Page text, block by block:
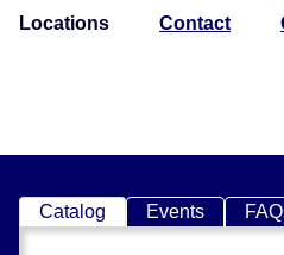
Locations Contact
Catalog Events
Search